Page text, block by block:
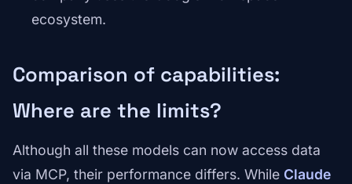
ecosystem.
Comparison of capabilities:
Where are the limits?
Although all these models can now access data
via MCP, their performance differs. While Claude